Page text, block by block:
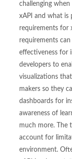
challenging
xAPI and what is
requirements for
requirements
effectiveness for
developers to
visualizations
makers so they
dashboards for
awareness of
much more. The
account for
environment.